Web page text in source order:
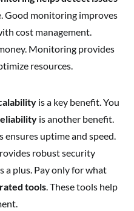
Good monitoring improves
cost management.
Monitoring provides
resources.
is a key benefit. You
is another benefit.
ensures uptime and speed.
robust security
a plus. Pay only for what
tools. These tools help